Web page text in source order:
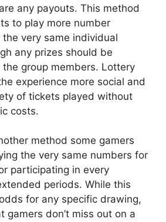
any payouts. This method
to play more number
very same individual
any prizes should be
group members. Lottery
experience more social and
of tickets played without
costs.
method some gamers
the very same numbers for
participating in every
periods. While this
for any specific drawing,
gamers don’t miss out on a